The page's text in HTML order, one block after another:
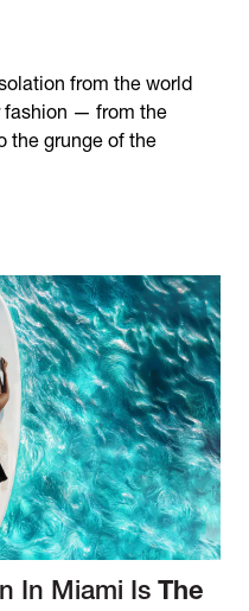
from the world
fashion — from the
the grunge of the
In Miami Is The